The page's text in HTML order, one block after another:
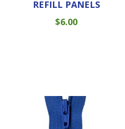
REFILL PANELS
$6.00